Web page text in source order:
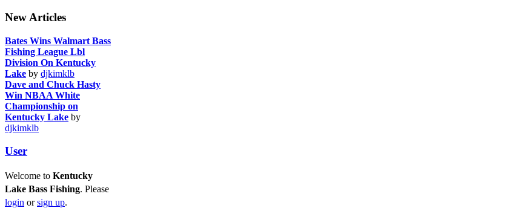
New Articles
Bates Wins Walmart Bass
Fishing League Lbl
Division On Kentucky
Lake by djkimklb
Dave and Chuck Hasty
Win NBAA White
Championship on
Kentucky Lake by
djkimklb
User
Welcome to Kentucky
Lake Bass Fishing. Please
login orsign up.